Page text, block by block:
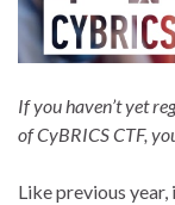
If you haven’t yet
of CyBRICS CTF,
Like previous year,